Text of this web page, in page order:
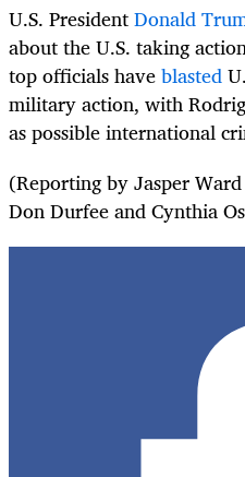
U.S. PresidentDonald
about the U.S. taking
top officials haveblasted
military action, with
as possible international
(Reporting by Jasper
Don Durfee and Cynthia